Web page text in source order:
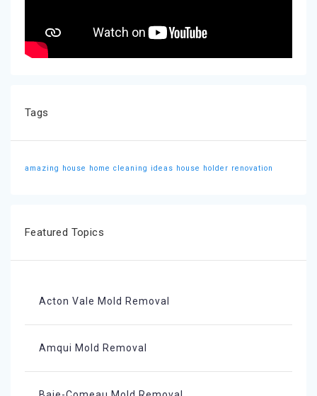
Tags
amazing house home cleaning ideas house holder renovation
Featured Topics
Acton Vale Mold Removal
Amqui Mold Removal